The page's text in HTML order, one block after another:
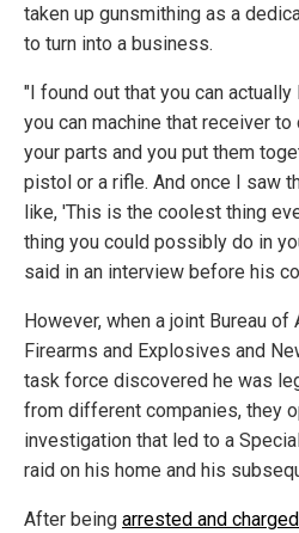
taken up gunsmithing as a
to turn into a business.
"I found out that you can
you can machine that receiver
your parts and you put them
pistol or a rifle. And once I saw
like, 'This is the coolest thing
thing you could possibly do in
said in an interview before his
However, when a joint Bureau of
Firearms and Explosives and
task force discovered he was
from different companies, they
investigation that led to a
raid on his home and his
After being arrested and